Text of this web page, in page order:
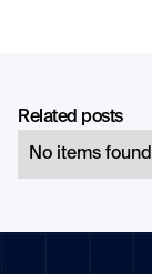
Related posts
No items